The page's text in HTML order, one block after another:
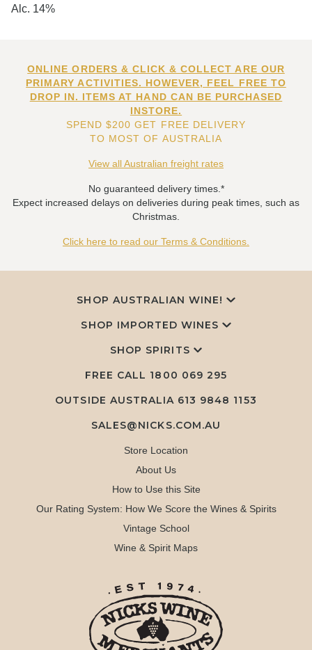
Alc. 14%
ONLINE ORDERS & CLICK & COLLECT ARE OUR
PRIMARY ACTIVITIES. HOWEVER, FEEL FREE TO
DROP IN. ITEMS AT HAND CAN BE PURCHASED
INSTORE.
SPEND $200 GET FREE DELIVERY
TO MOST OF AUSTRALIA
View all Australian freight rates
No guaranteed delivery times.*
Expect increased delays on deliveries during peak times, such as
Christmas.
Click here to read our Terms & Conditions.
SHOP AUSTRALIAN WINE!
SHOP IMPORTED WINES
SHOP SPIRITS
FREE CALL 1800 069 295
OUTSIDE AUSTRALIA 613 9848 1153
SALES@NICKS.COM.AU
Store Location
About Us
How to Use this Site
Our Rating System: How We Score the Wines & Spirits
Vintage School
Wine & Spirit Maps